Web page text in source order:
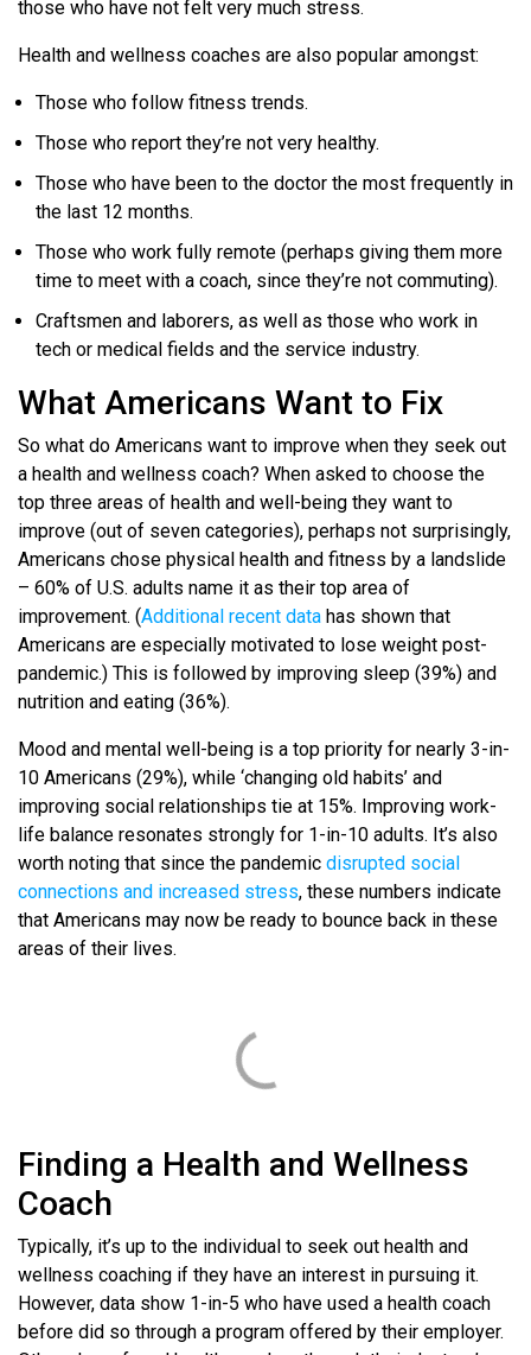
those who have not felt very much stress.
Health and wellness coaches are also popular amongst:
Those who follow fitness trends.
Those who report they’re not very healthy.
Those who have been to the doctor the most frequently in
the last 12 months.
Those who work fully remote (perhaps giving them more
time to meet with a coach, since they’re not commuting).
Craftsmen and laborers, as well as those who work in
tech or medical fields and the service industry.
What Americans Want to Fix
So what do Americans want to improve when they seek out
a health and wellness coach? When asked to choose the
top three areas of health and well-being they want to
improve (out of seven categories), perhaps not surprisingly,
Americans chose physical health and fitness by a landslide
– 60% of U.S. adults name it as their top area of
improvement. (Additional recent data has shown that
Americans are especially motivated to lose weight post-
pandemic.) This is followed by improving sleep (39%) and
nutrition and eating (36%).
Mood and mental well-being is a top priority for nearly 3-in-
10 Americans (29%), while ‘changing old habits’ and
improving social relationships tie at 15%. Improving work-
life balance resonates strongly for 1-in-10 adults. It’s also
worth noting that since the pandemic disrupted social
connections and increased stress, these numbers indicate
that Americans may now be ready to bounce back in these
areas of their lives.
Finding a Health and Wellness
Coach
Typically, it’s up to the individual to seek out health and
wellness coaching if they have an interest in pursuing it.
However, data show 1-in-5 who have used a health coach
before did so through a program offered by their employer.